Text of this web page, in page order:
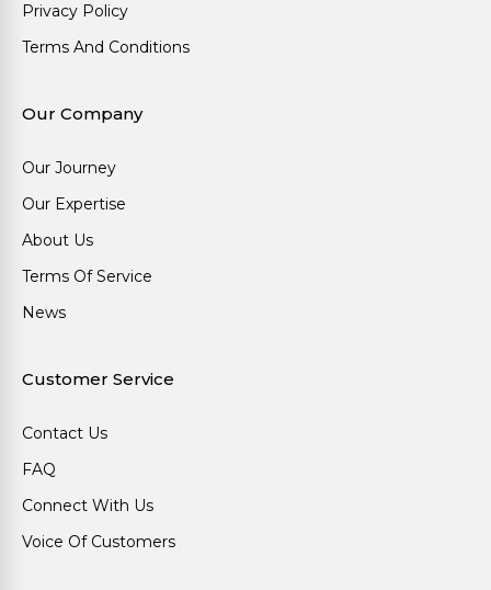
Privacy Policy
Terms And Conditions
Our Company
Our Journey
Our Expertise
About Us
Terms Of Service
News
Customer Service
Contact Us
FAQ
Connect With Us
Voice Of Customers